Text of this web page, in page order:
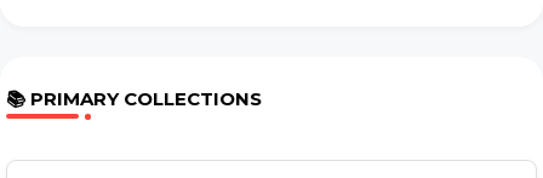
📚 PRIMARY COLLECTIONS